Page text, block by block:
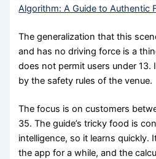
Algorithm: A Guide to Authentic
The generalization that this
and has no driving force is a
does not permit users under 13.
by the safety rules of the venue.
The focus is on customers
35. The guide’s tricky food is
intelligence, so it learns quickly.
the app for a while, and the